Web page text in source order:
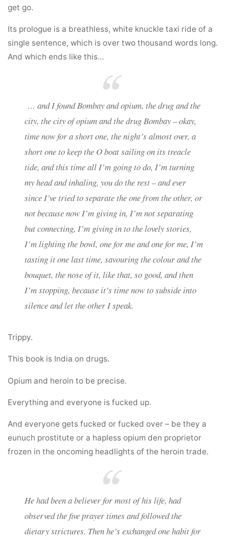
get go.
Its prologue is a breathless, white knuckle taxi ride of a
single sentence, which is over two thousand words long.
And which ends like this…
… and I found Bombay and opium, the drug and the
city, the city of opium and the drug Bombay – okay,
time now for a short one, the night’s almost over, a
short one to keep the O boat sailing on its treacle
tide, and this time all I’m going to do, I’m turning
my head and inhaling, you do the rest – and ever
since I’ve tried to separate the one from the other, or
not because now I’m giving in, I’m not separating
but connecting, I’m giving in to the lovely stories,
I’m lighting the bowl, one for me and one for me, I’m
tasting it one last time, savouring the colour and the
bouquet, the nose of it, like that, so good, and then
I’m stopping, because it’s time now to subside into
silence and let the other I speak.
Trippy.
This book is India on drugs.
Opium and heroin to be precise.
Everything and everyone is fucked up.
And everyone gets fucked or fucked over – be they a
eunuch prostitute or a hapless opium den proprietor
frozen in the oncoming headlights of the heroin trade.
He had been a believer for most of his life, had
observed the five prayer times and followed the
dietary strictures. Then he’s exchanged one habit for